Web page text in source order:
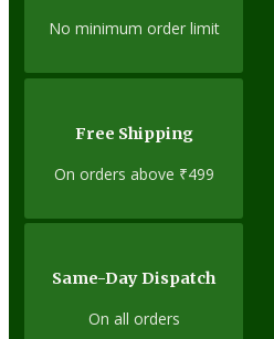
No minimum order limit
Free Shipping
On orders above ₹499
Same-Day Dispatch
On all orders